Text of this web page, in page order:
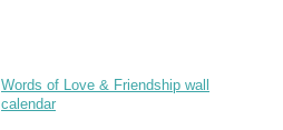
Words of Love & Friendship wall
calendar